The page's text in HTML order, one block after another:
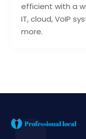
efficient with a
IT, cloud, VoIP
more.